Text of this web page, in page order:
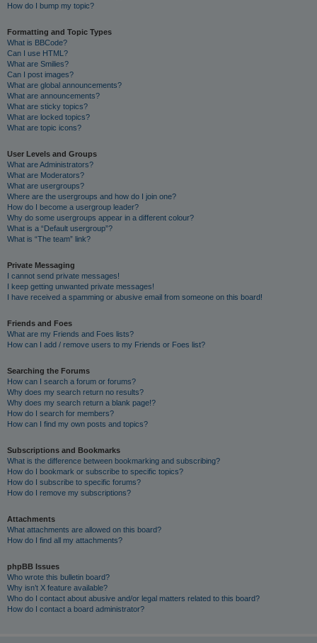
How do I bump my topic?
Formatting and Topic Types
What is BBCode?
Can I use HTML?
What are Smilies?
Can I post images?
What are global announcements?
What are announcements?
What are sticky topics?
What are locked topics?
What are topic icons?
User Levels and Groups
What are Administrators?
What are Moderators?
What are usergroups?
Where are the usergroups and how do I join one?
How do I become a usergroup leader?
Why do some usergroups appear in a different colour?
What is a “Default usergroup”?
What is “The team” link?
Private Messaging
I cannot send private messages!
I keep getting unwanted private messages!
I have received a spamming or abusive email from someone on this board!
Friends and Foes
What are my Friends and Foes lists?
How can I add / remove users to my Friends or Foes list?
Searching the Forums
How can I search a forum or forums?
Why does my search return no results?
Why does my search return a blank page!?
How do I search for members?
How can I find my own posts and topics?
Subscriptions and Bookmarks
What is the difference between bookmarking and subscribing?
How do I bookmark or subscribe to specific topics?
How do I subscribe to specific forums?
How do I remove my subscriptions?
Attachments
What attachments are allowed on this board?
How do I find all my attachments?
phpBB Issues
Who wrote this bulletin board?
Why isn’t X feature available?
Who do I contact about abusive and/or legal matters related to this board?
How do I contact a board administrator?